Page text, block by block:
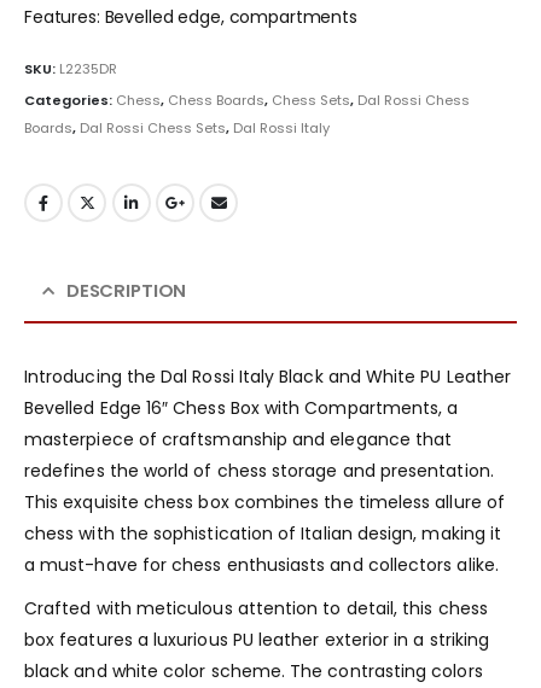
Features: Bevelled edge, compartments
SKU: L2235DR
Categories: Chess, Chess Boards, Chess Sets, Dal Rossi Chess
Boards, Dal Rossi Chess Sets, Dal Rossi Italy
DESCRIPTION
Introducing the Dal Rossi Italy Black and White PU Leather
Bevelled Edge 16″ Chess Box with Compartments, a
masterpiece of craftsmanship and elegance that
redefines the world of chess storage and presentation.
This exquisite chess box combines the timeless allure of
chess with the sophistication of Italian design, making it
a must-have for chess enthusiasts and collectors alike.
Crafted with meticulous attention to detail, this chess
box features a luxurious PU leather exterior in a striking
black and white color scheme. The contrasting colors